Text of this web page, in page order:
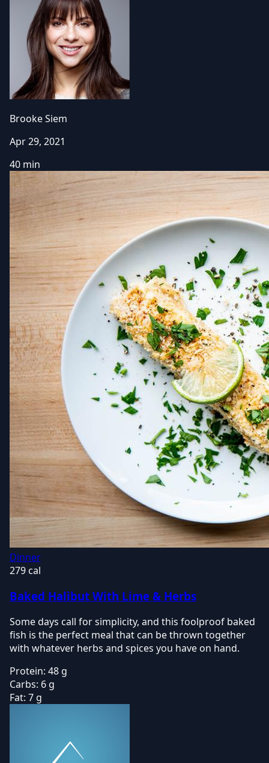
Brooke Siem
Apr 29, 2021
40 min
Dinner
279 cal
Baked Halibut With Lime & Herbs
Some days call for simplicity, and this foolproof baked
fish is the perfect meal that can be thrown together
with whatever herbs and spices you have on hand.
Protein: 48 g
Carbs: 6 g
Fat: 7 g